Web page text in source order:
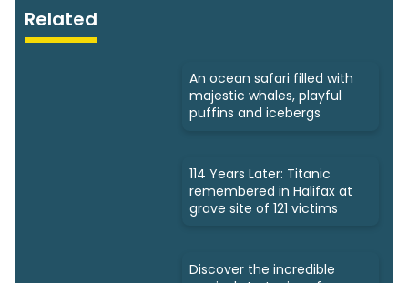
Related
An ocean safari filled with
majestic whales, playful
puffins and icebergs
114 Years Later: Titanic
remembered in Halifax at
grave site of 121 victims
Discover the incredible